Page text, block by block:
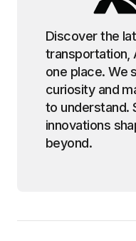
Discover the
transportation,
one place. We
curiosity and
to understand.
innovations
beyond.